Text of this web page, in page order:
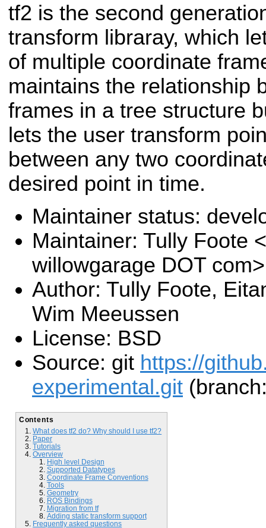
tf2 is the second
transform libraray, which
of multiple coordinate
maintains the relationship
frames in a tree structure
lets the user transform
between any two
desired point in time.
Maintainer status:
Maintainer: Tully Foote
willowgarage DOT com>
Author: Tully Foote,
Wim Meeussen
License: BSD
Source: git https://
experimental.git
Contents
What does tf2 do? Why should I use tf2?
Paper
Tutorials
Overview
High level Design
Supported Datatypes
Coordinate Frame Conventions
Tools
Geometry
ROS Bindings
Migration from tf
Adding static transform support
Frequently asked questions